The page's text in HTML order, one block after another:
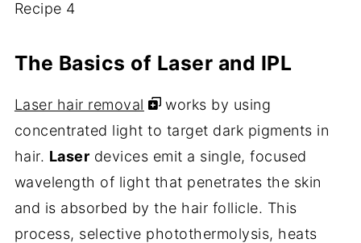
The Basics of Laser and IPL
Laser hair removal
works by using
concentrated light to target dark pigments in
hair. Laser devices emit a single, focused
wavelength of light that penetrates the skin
and is absorbed by the hair follicle. This
process, selective photothermolysis, heats